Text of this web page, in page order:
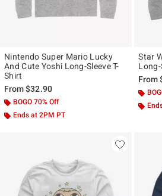
Nintendo Super Mario Lucky
And Cute Yoshi Long-Sleeve T-
Shirt
From$32.90
BOGO 70% Off
Ends at 2PM PT
Star
Long-
From